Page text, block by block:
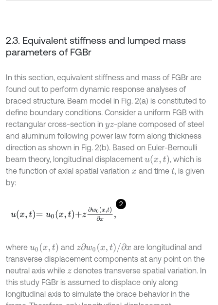
2.3. Equivalent stiffness and lumped mass
parameters of FGBr
In this section, equivalent stiffness and mass of FGBr are
found out to perform dynamic response analyses of
braced structure. Beam model in Fig. 2(a) is constituted to
define boundary conditions. Consider a uniform FGB with
rectangular cross-section in yz-plane composed of steel
and aluminum following power law form along thickness
direction as shown in Fig. 2(b). Based on Euler-Bernoulli
beam theory, longitudinal displacement uxt
, which is
the function of axial spatial variation x and time t, is given
by:
2
u x t= u0 z w0 (x,t ∂ x
where u0 (x,t) and z∂w0 (x,t) /∂x
are longitudinal and
transverse displacement components at any point on the
neutral axis while zdenotes transverse spatial variation. In
this study FGBr is assumed to displace only along
longitudinal axis to simulate the brace behavior in the